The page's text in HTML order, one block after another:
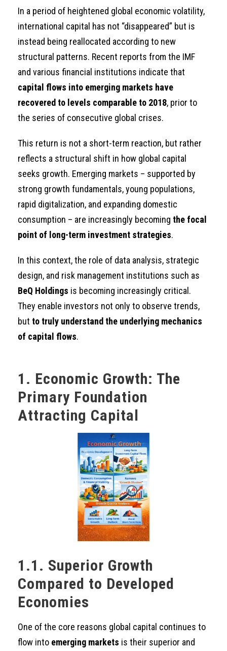
In a period of heightened global economic volatility,
international capital has not “disappeared” but is
instead being reallocated according to new
structural patterns. Recent reports from the IMF
and various financial institutions indicate that
capital flows into emerging markets have
recovered to levels comparable to 2018, prior to
the series of consecutive global crises.
This return is not a short-term reaction, but rather
reflects a structural shift in how global capital
seeks growth. Emerging markets – supported by
strong growth fundamentals, young populations,
rapid digitalization, and expanding domestic
consumption – are increasingly becoming the focal
point of long-term investment strategies.
In this context, the role of data analysis, strategic
design, and risk management institutions such as
BeQ Holdings is becoming increasingly critical.
They enable investors not only to observe trends,
but to truly understand the underlying mechanics
of capital flows.
1. Economic Growth: The
Primary Foundation
Attracting Capital
1.1. Superior Growth
Compared to Developed
Economies
One of the core reasons global capital continues to
flow into emerging markets is their superior and